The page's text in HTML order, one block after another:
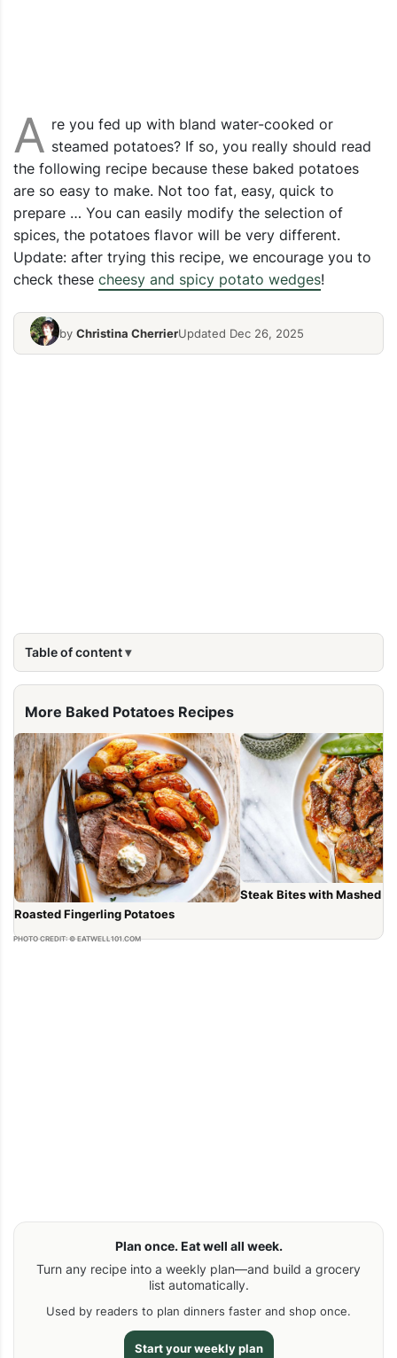
A re you fed up with bland water-cooked or
steamed potatoes? If so, you really should read
the following recipe because these baked potatoes
are so easy to make. Not too fat, easy, quick to
prepare … You can easily modify the selection of
spices, the potatoes flavor will be very different.
Update: after trying this recipe, we encourage you to
check these cheesy and spicy potato wedges!
by Christina CherrierUpdated Dec 26, 2025
Table of content
More Baked Potatoes Recipes
Roasted Fingerling Potatoes
Steak Bites with Mashed
PHOTO CREDIT: © EATWELL101.COM
Plan once. Eat well all week.
Turn any recipe into a weekly plan—and build a grocery
list automatically.
Used by readers to plan dinners faster and shop once.
Start your weekly plan